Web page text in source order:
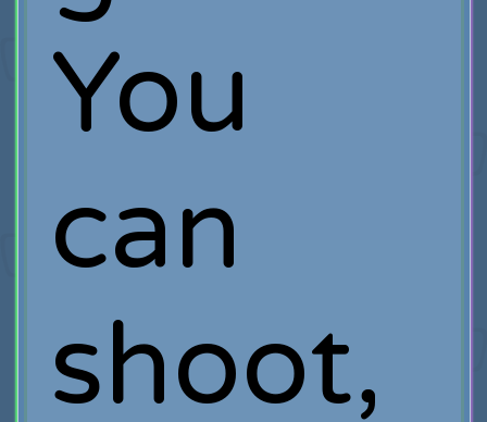
You
can
shoot,